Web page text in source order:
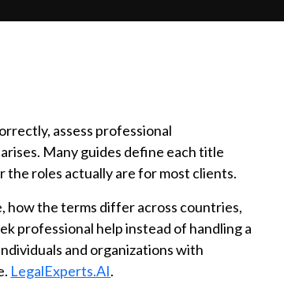
assess professional
Many guides define each title
the roles actually are for most clients.
how the terms differ across countries,
professional help instead of handling a
and organizations with
LegalExperts.AI.